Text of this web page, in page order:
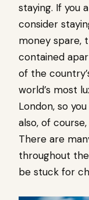
staying. If you
consider
money spare,
contained
of the
world’s most
London, so
also, of
There are
throughout
be stuck for